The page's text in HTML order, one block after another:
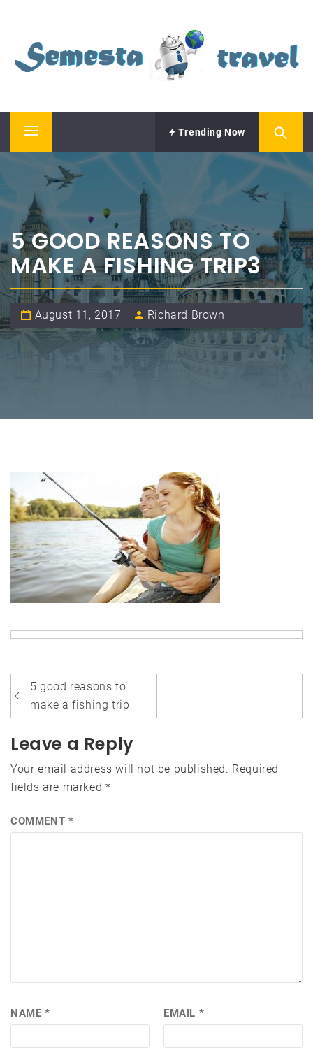
content
SEMESTA TRAVEL
Primary
Menu
Trending Now
5 GOOD REASONS TO
MAKE A FISHING TRIP3
August 11, 2017 Richard Brown
Post
navigation
5 good reasons to
make a fishing trip
Leave a Reply
Your email address will not be published. Required
fields are marked *
COMMENT *
NAME * EMAIL *